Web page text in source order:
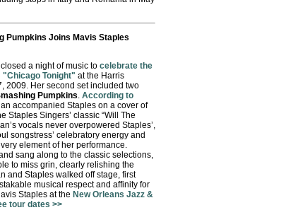
Pumpkins Joins Mavis Staples
a night of music to celebrate the
"Chicago Tonight" at the Harris
2009. Her second set included two
Pumpkins. According to
accompanied Staples on a cover of
Staples Singers’ classic “Will The
vocals never overpowered Staples’,
songstress’ celebratory energy and
element of her performance.
sang along to the classic selections,
to miss grin, clearly relishing the
and Staples walked off stage, first
musical respect and affinity for
Staples at the New Orleans Jazz &
tour dates >>